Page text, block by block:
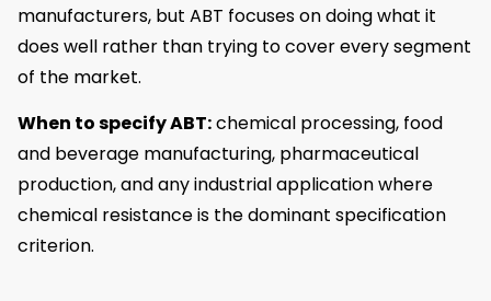
manufacturers, but ABT focuses on doing what it
does well rather than trying to cover every segment
of the market.
When to specify ABT:chemical processing, food
and beverage manufacturing, pharmaceutical
production, and any industrial application where
chemical resistance is the dominant specification
criterion.